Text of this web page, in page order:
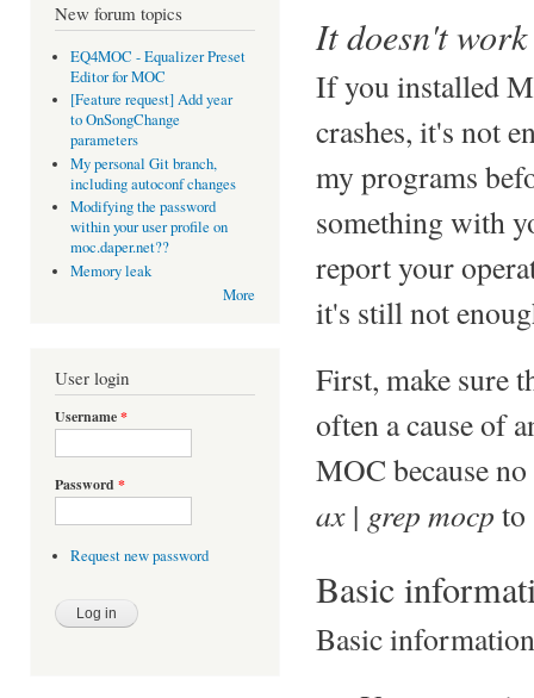
New forum topics
EQ4MOC - Equalizer Preset
Editor for MOC
[Feature request] Add year
to OnSongChange
parameters
My personal Git branch,
including autoconf changes
Modifying the password
within your user profile on
moc.daper.net??
Memory leak
More
User login
Username*
Password *
Request new password
It doesn't work
If you installed
crashes, it's not
my programs
something with
report your
it's still not
First, make sure
often a cause of
MOC because
ax | grep mocp to
Basic
Basic